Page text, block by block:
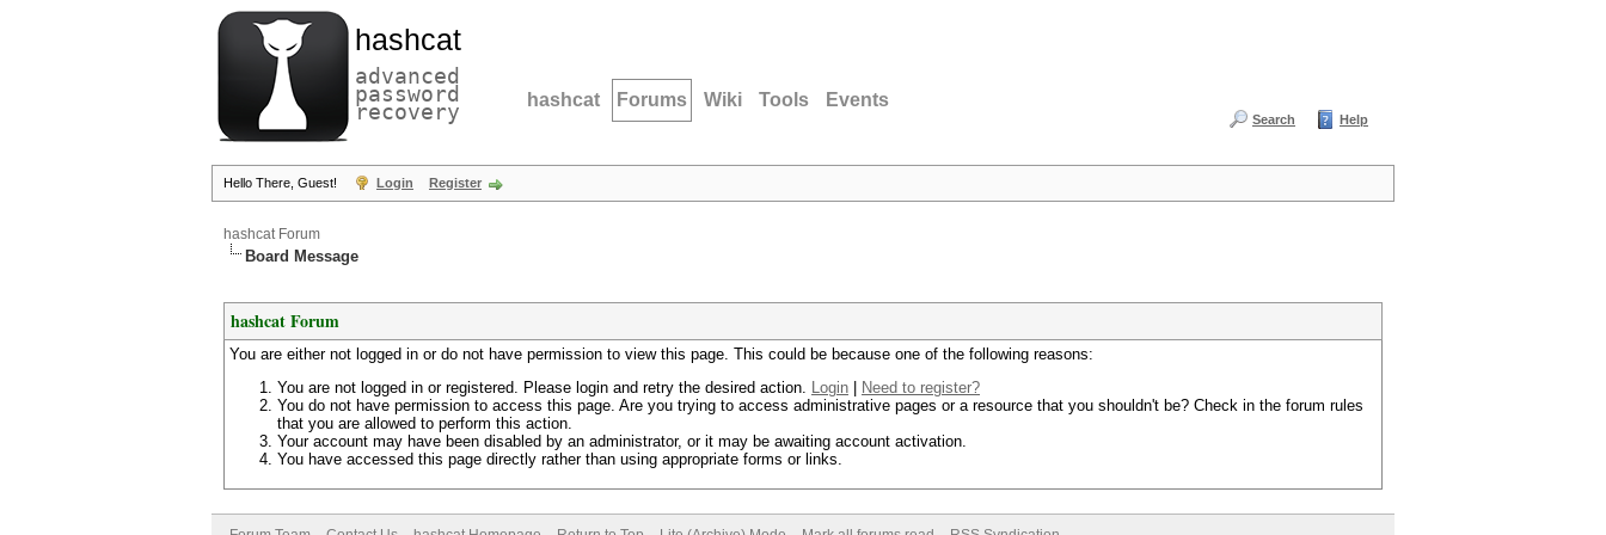
hashcat
advanced
password
recovery hashcat Forums Wiki Tools Events
Search Help
Hello There, Guest! Login Register
hashcat Forum
Board Message
hashcat Forum
You are either not logged in or do not have permission to view this page. This could be because one of the following reasons:
You are not logged in or registered. Please login and retry the desired action. Login
Need to register?
You do not have permission to access this page. Are you trying to access administrative pages or a resource that you shouldn't be? Check in the forum rules
that you are allowed to perform this action.
Your account may have been disabled by an administrator, or it may be awaiting account activation.
You have accessed this page directly rather than using appropriate forms or links.